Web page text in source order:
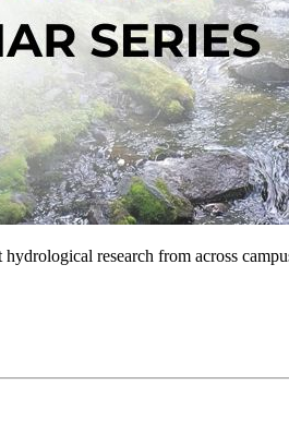
research from across